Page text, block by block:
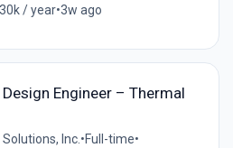
/ year•3w ago
Engineer – Thermal
Inc.•Full-time•